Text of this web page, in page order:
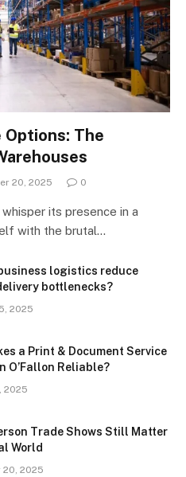
Options: The
20, 2025 0
its presence in a
with the brutal…
logistics reduce
bottlenecks?
2025
a Print & Document Service
O’Fallon Reliable?
2025
Trade Shows Still Matter
World
20, 2025